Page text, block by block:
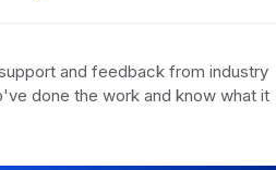
and feedback from industry
done the work and know what it